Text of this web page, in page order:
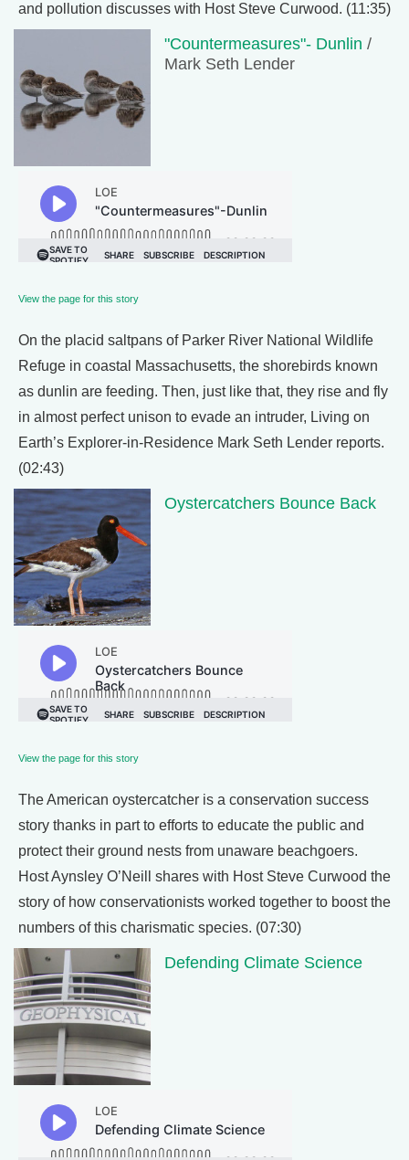
and pollution discusses with Host Steve Curwood. (11:35)
"Countermeasures"- Dunlin /
Mark Seth Lender
View the page for this story
On the placid saltpans of Parker River National Wildlife
Refuge in coastal Massachusetts, the shorebirds known
as dunlin are feeding. Then, just like that, they rise and fly
in almost perfect unison to evade an intruder, Living on
Earth’s Explorer-in-Residence Mark Seth Lender reports.
(02:43)
Oystercatchers Bounce Back
View the page for this story
The American oystercatcher is a conservation success
story thanks in part to efforts to educate the public and
protect their ground nests from unaware beachgoers.
Host Aynsley O’Neill shares with Host Steve Curwood the
story of how conservationists worked together to boost the
numbers of this charismatic species. (07:30)
Defending Climate Science